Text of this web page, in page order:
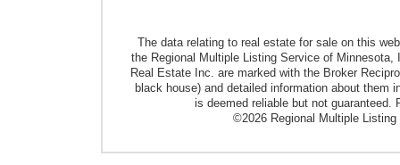
The data relating to real estate for sale on this
the Regional Multiple Listing Service of
Real Estate Inc. are marked with the Broker
black house) and detailed information about them
is deemed reliable but not guaranteed.
©2026 Regional Multiple